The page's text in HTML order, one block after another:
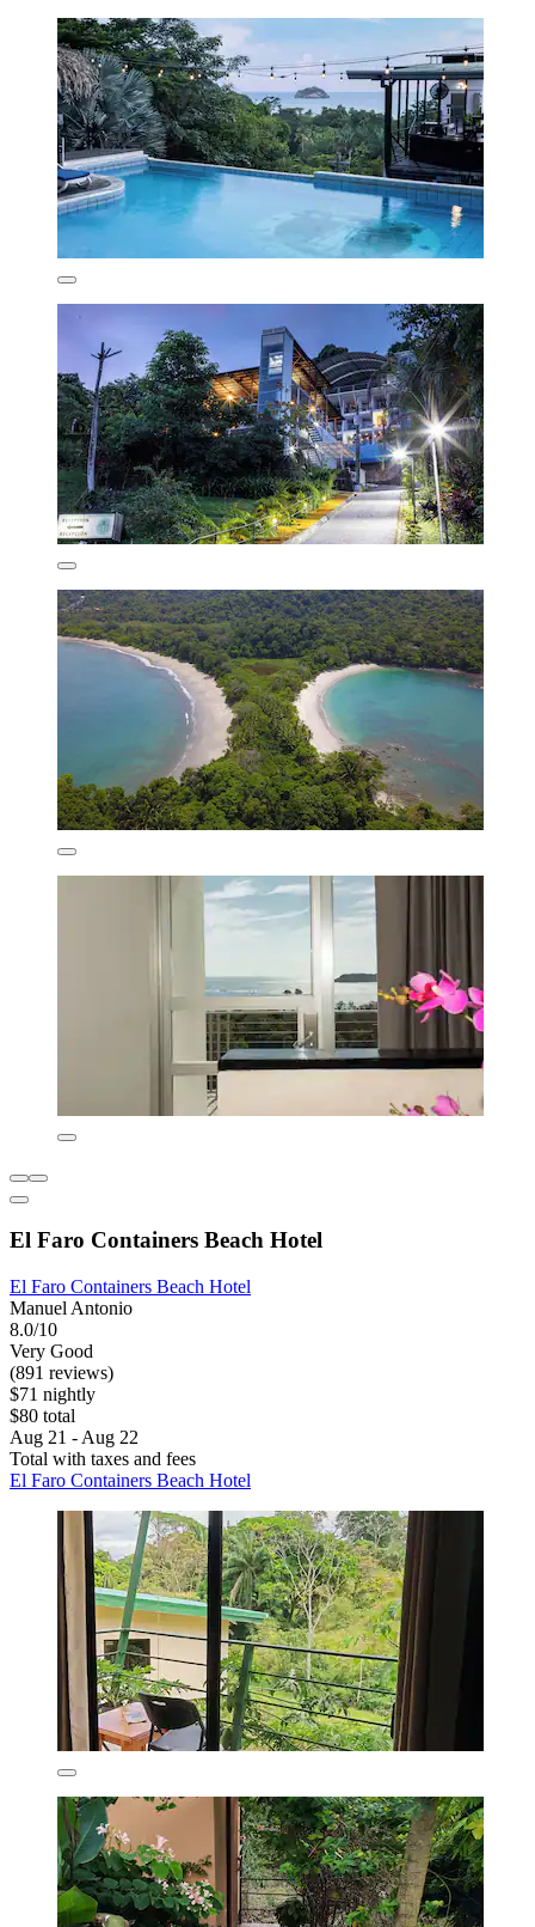
El Faro Containers Beach Hotel
El Faro Containers Beach Hotel
Manuel Antonio
8.0/10
Very Good
(891 reviews)
$71 nightly
$80 total
Aug 21 - Aug 22
Total with taxes and fees
El Faro Containers Beach Hotel